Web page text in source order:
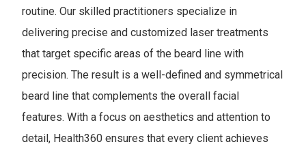
routine. Our skilled practitioners specialize in
delivering precise and customized laser treatments
that target specific areas of the beard line with
precision. The result is a well-defined and symmetrical
beard line that complements the overall facial
features. With a focus on aesthetics and attention to
detail, Health360 ensures that every client achieves